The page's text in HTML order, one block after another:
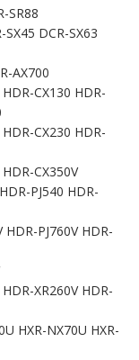
SR88
SX45 DCR-SX63
AX700
CX130 HDR-
CX230 HDR-
CX350V
PJ540 HDR-
HDR-PJ760V HDR-
XR260V HDR-
HXR-NX70U HXR-